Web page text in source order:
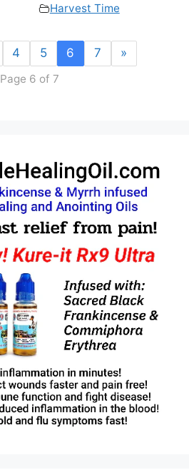
Harvest Time
4 5 6 7 »
Page 6 of 7